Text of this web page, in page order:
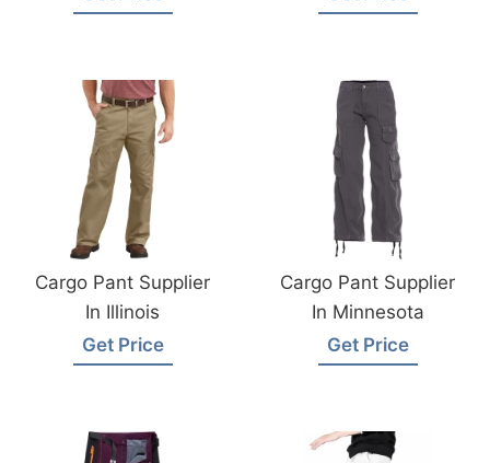
Cargo Pant Supplier
In Illinois
Get Price
Cargo Pant Supplier
In Minnesota
Get Price